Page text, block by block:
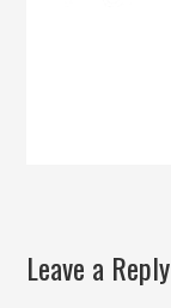
Leave a Reply